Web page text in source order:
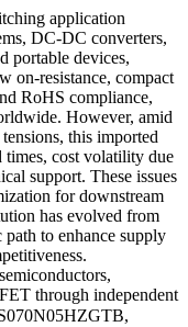
application
DC-DC converters,
portable devices,
resistance, compact
RoHS compliance,
However, amid
this imported
times, cost volatility due
support. These issues
for downstream
has evolved from
to enhance supply
through independent